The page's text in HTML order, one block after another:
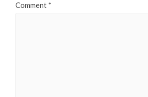
Comment *